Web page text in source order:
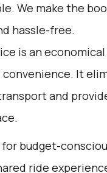
We make the
hassle-free.
is an
It
and
budget-
ride